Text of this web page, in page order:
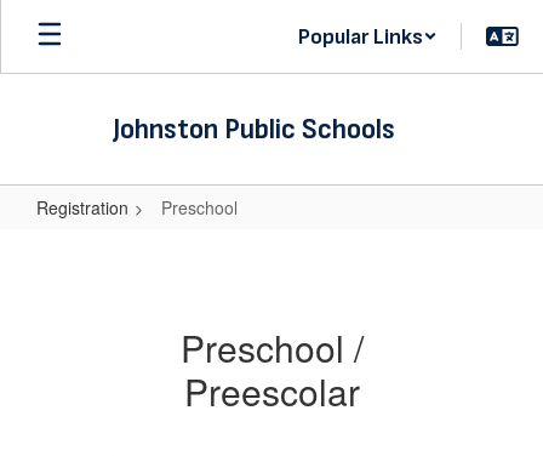
Skip
main
Popular Links
Johnston Public Schools
Registration Preschool
Preschool /
Preescolar